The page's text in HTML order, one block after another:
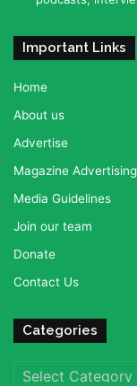
Important Links
Home
About us
Advertise
Magazine
Media Guidelines
Join our team
Donate
Contact Us
Categories
Categories